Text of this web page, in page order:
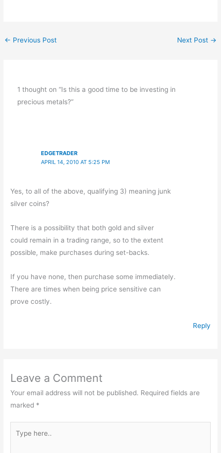
← Previous Post Next Post →
1 thought on “Is this a good time to be investing in
precious metals?”
EDGETRADER
APRIL 14, 2010 AT 5:25 PM
Yes, to all of the above, qualifying 3) meaning junk
silver coins?
There is a possibility that both gold and silver
could remain in a trading range, so to the extent
possible, make purchases during set-backs.
If you have none, then purchase some immediately.
There are times when being price sensitive can
prove costly.
Reply
Leave a Comment
Your email address will not be published. Required fields are
marked *
here..